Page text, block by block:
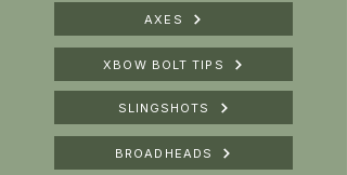
AXES
XBOW BOLT TIPS
SLINGSHOTS
BROADHEADS